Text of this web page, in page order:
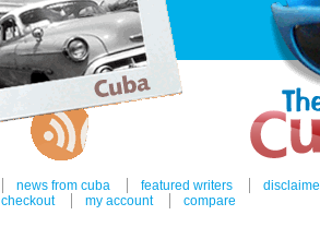
news from cuba featured writers
checkout my account compare